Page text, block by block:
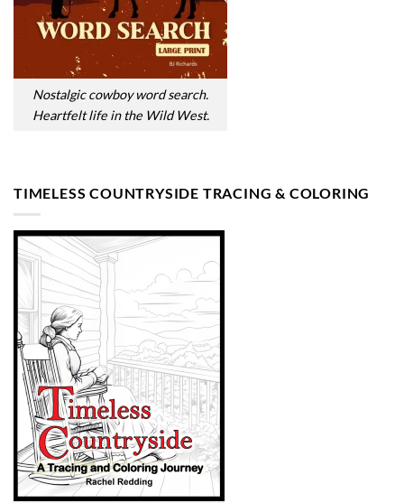
Nostalgic cowboy word search.
Heartfelt life in the Wild West.
TIMELESS COUNTRYSIDE TRACING & COLORING